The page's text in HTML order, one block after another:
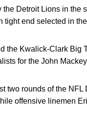
the Detroit Lions in the
tight end selected in the
the Kwalick-Clark Big
for the John
two rounds of the NFL
offensive linemen